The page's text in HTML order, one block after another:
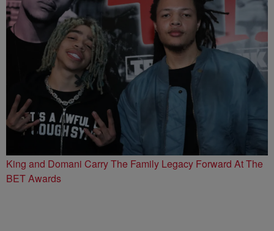
King and Domani Carry The Family Legacy Forward At The
BET Awards